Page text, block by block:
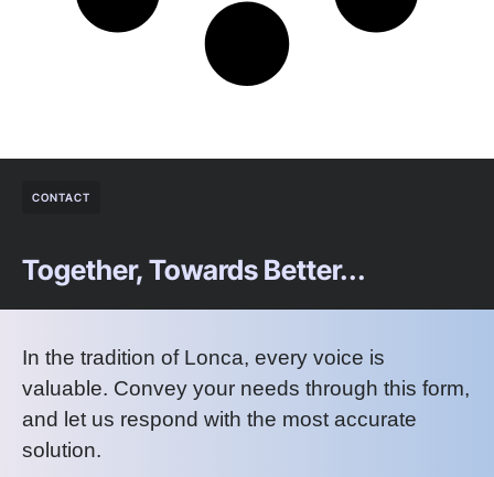
CONTACT
Together, Towards Better...
In the tradition of Lonca, every voice is
valuable. Convey your needs through this form,
and let us respond with the most accurate
solution.